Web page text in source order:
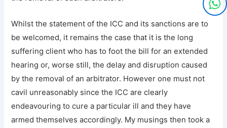
Whilst the statement of the ICC and its sanctions are to
be welcomed, it remains the case that it is the long
suffering client who has to foot the bill for an extended
hearing or, worse still, the delay and disruption caused
by the removal of an arbitrator. However one must not
cavil unreasonably since the ICC are clearly
endeavouring to cure a particular ill and they have
armed themselves accordingly. My musings then took a